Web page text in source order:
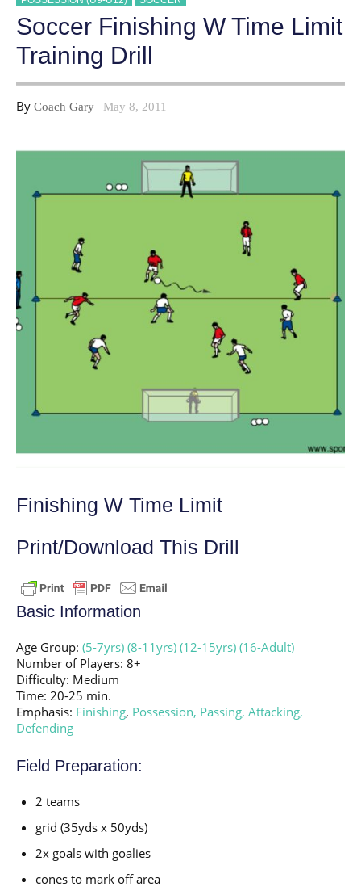
Soccer Finishing W Time Limit
Training Drill
By Coach Gary May 8, 2011
Finishing W Time Limit
Print/Download This Drill
Basic Information
Age Group: (5-7yrs) (8-11yrs) (12-15yrs) (16-Adult)
Number of Players: 8+
Difficulty: Medium
Time: 20-25 min.
Emphasis: Finishing, Possession, Passing, Attacking,
Defending
Field Preparation:
2 teams
grid (35yds x 50yds)
2x goals with goalies
cones to mark off area